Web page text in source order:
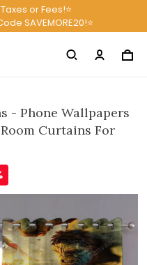
or Fees!⭐
SAVEMORE20!⭐
- Phone Wallpapers
Curtains For